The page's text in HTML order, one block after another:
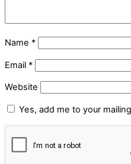
Name *
Email *
Website
Yes, add me to your